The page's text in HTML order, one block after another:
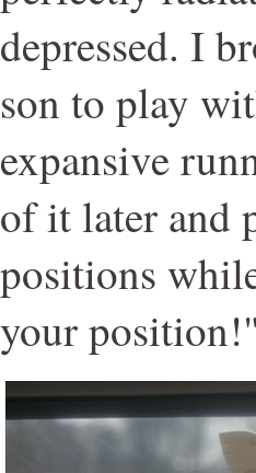
depressed. I
son to play
expansive
of it later and
positions
your position!"